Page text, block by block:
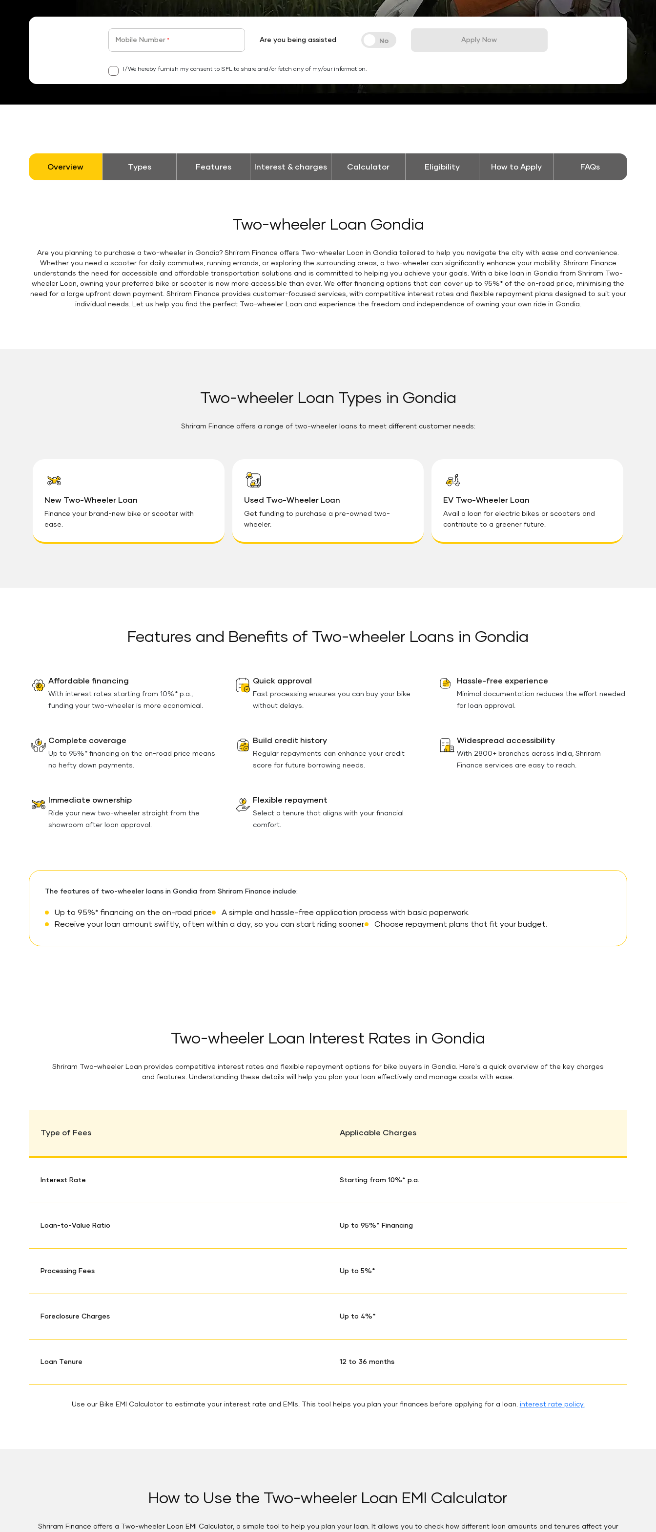
Mobile Number * Are you being assisted Apply Now
I/We hereby furnish my consent to SFL to share and/or fetch any of my/our information.
Overview Types Features Interest & charges Calculator Eligibility How to Apply FAQs
Two-wheeler Loan Gondia
Are you planning to purchase a two-wheeler in Gondia? Shriram Finance offers Two-wheeler Loan in Gondia tailored to help you navigate the city with ease and convenience.
Whether you need a scooter for daily commutes, running errands, or exploring the surrounding areas, a two-wheeler can significantly enhance your mobility. Shriram Finance
understands the need for accessible and affordable transportation solutions and is committed to helping you achieve your goals. With a bike loan in Gondia from Shriram Two-
wheeler Loan, owning your preferred bike or scooter is now more accessible than ever. We offer financing options that can cover up to 95%* of the on-road price, minimising the
need for a large upfront down payment. Shriram Finance provides customer-focused services, with competitive interest rates and flexible repayment plans designed to suit your
individual needs. Let us help you find the perfect Two-wheeler Loan and experience the freedom and independence of owning your own ride in Gondia.
Two-wheeler Loan Types in Gondia
Shriram Finance offers a range of two-wheeler loans to meet different customer needs:
New Two-Wheeler Loan
Finance your brand-new bike or scooter with
ease.
Used Two-Wheeler Loan
Get funding to purchase a pre-owned two-
wheeler.
EV Two-Wheeler Loan
Avail a loan for electric bikes or scooters and
contribute to a greener future.
Features and Benefits of Two-wheeler Loans in Gondia
Affordable financing
With interest rates starting from 10%* p.a.,
funding your two-wheeler is more economical.
Quick approval
Fast processing ensures you can buy your bike
without delays.
Hassle-free experience
Minimal documentation reduces the effort needed
for loan approval.
Complete coverage
Up to 95%* financing on the on-road price means
no hefty down payments.
Build credit history
Regular repayments can enhance your credit
score for future borrowing needs.
Widespread accessibility
With 2800+ branches across India, Shriram
Finance services are easy to reach.
Immediate ownership
Ride your new two-wheeler straight from the
showroom after loan approval.
Flexible repayment
Select a tenure that aligns with your financial
comfort.
The features of two-wheeler loans in Gondia from Shriram Finance include:
Up to 95%* financing on the on-road price
A simple and hassle-free application process with basic paperwork.
Receive your loan amount swiftly, often within a day, so you can start riding sooner.
Choose repayment plans that fit your budget.
Two-wheeler Loan Interest Rates in Gondia
Shriram Two-wheeler Loan provides competitive interest rates and flexible repayment options for bike buyers in Gondia. Here's a quick overview of the key charges
and features. Understanding these details will help you plan your loan effectively and manage costs with ease.
Type of Fees Applicable Charges
Interest Rate Starting from 10%* p.a.
Loan-to-Value Ratio Up to 95%* Financing
Processing Fees Up to 5%*
Foreclosure Charges Up to 4%*
Loan Tenure 12 to 36 months
Use our Bike EMI Calculator to estimate your interest rate and EMIs. This tool helps you plan your finances before applying for a loan. interest rate policy.
How to Use the Two-wheeler Loan EMI Calculator
Shriram Finance offers a Two-wheeler Loan EMI Calculator, a simple tool to help you plan your loan. It allows you to check how different loan amounts and tenures affect your